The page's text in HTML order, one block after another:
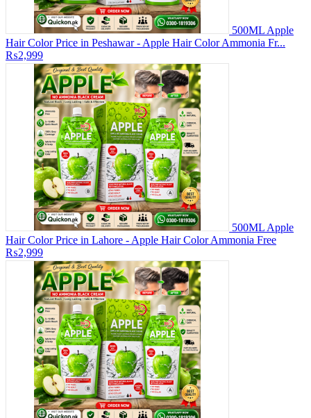
500ML Apple
Hair Color Price in Peshawar - Apple Hair Color Ammonia Fr...
₨2,999
500ML Apple
Hair Color Price in Lahore - Apple Hair Color Ammonia Free
₨2,999